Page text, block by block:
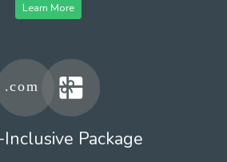
Learn More
Package